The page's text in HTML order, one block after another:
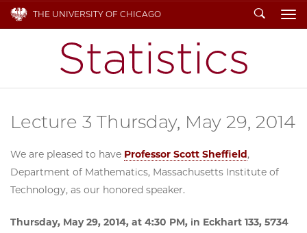
THE UNIVERSITY OF CHICAGO Search
Lecture 3 Thursday, May 29, 2014
We are pleased to have Professor Scott Sheffield,
Department of Mathematics, Massachusetts Institute of
Technology, as our honored speaker.
Thursday, May 29, 2014, at 4:30 PM, in Eckhart 133, 5734